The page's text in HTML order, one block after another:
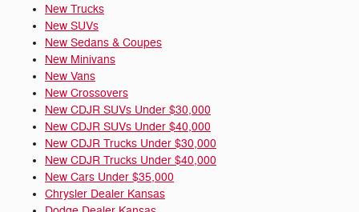
New Trucks
New SUVs
New Sedans & Coupes
New Minivans
New Vans
New Crossovers
New CDJR SUVs Under $30,000
New CDJR SUVs Under $40,000
New CDJR Trucks Under $30,000
New CDJR Trucks Under $40,000
New Cars Under $35,000
Chrysler Dealer Kansas